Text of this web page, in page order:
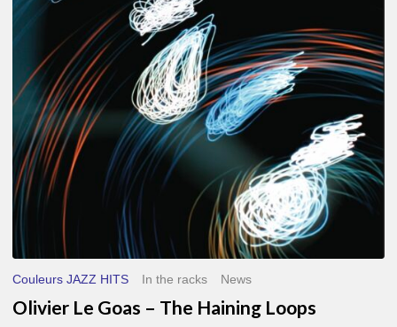
The
Loops
Couleurs JAZZ HITS In the racks News
Olivier Le Goas – The Haining Loops